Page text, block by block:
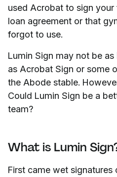
used Acrobat to sign
loan agreement or that
forgot to use.
Lumin Sign may not be
as Acrobat Sign or some
the Abode stable.
Could Lumin Sign be a
team?
What is Lumin
First came wet signatures